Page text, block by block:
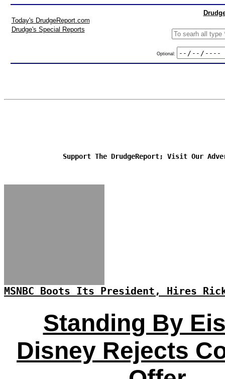
Today's DrudgeReport.com
Drudge's Special Reports
Optional:
Support The DrudgeReport; Visit Our
MSNBC Boots Its President, Hires
Standing By
Disney Rejects